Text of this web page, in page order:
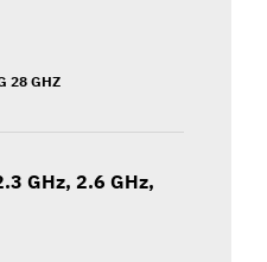
28 GHZ
GHz, 2.6 GHz,